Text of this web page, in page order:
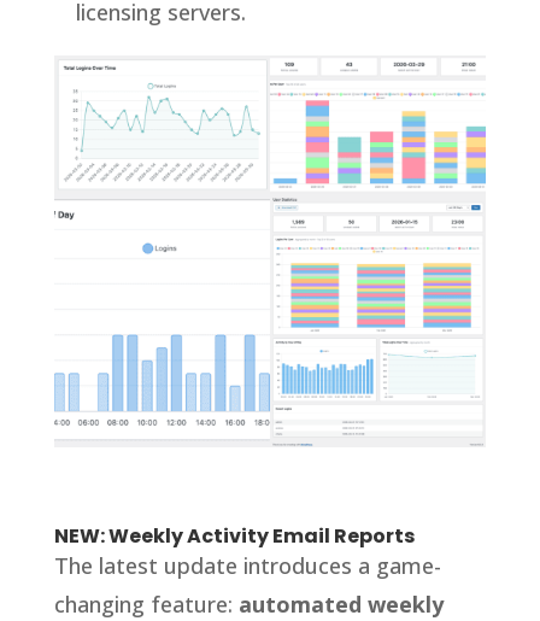
licensing servers.
NEW: Weekly Activity Email Reports
The latest update introduces a game-
changing feature: automated weekly